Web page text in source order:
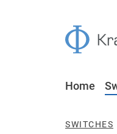
Home
SWITCHES